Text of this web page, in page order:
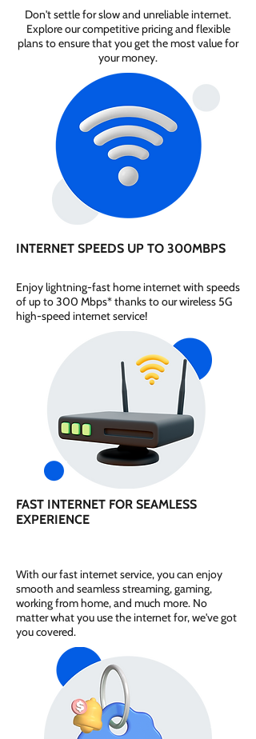
Don't settle for slow and unreliable internet.
Explore our competitive pricing and flexible
plans to ensure that you get the most value for
your money.
INTERNET SPEEDS UP TO 300MBPS
Enjoy lightning-fast home internet with speeds
of up to 300 Mbps* thanks to our wireless 5G
high-speed internet service!
FAST INTERNET FOR SEAMLESS
EXPERIENCE
With our fast internet service, you can enjoy
smooth and seamless streaming, gaming,
working from home, and much more. No
matter what you use the internet for, we've got
you covered.